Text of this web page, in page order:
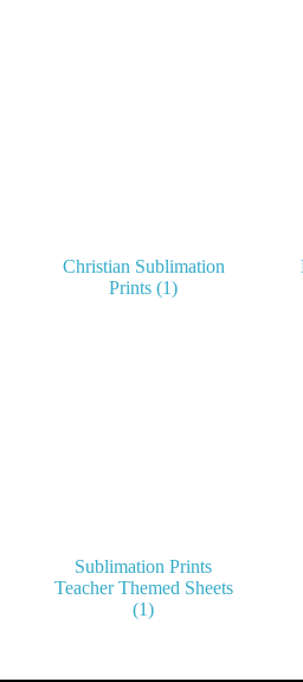
Christian Sublimation
Prints(1)
Sublimation Prints
Teacher Themed Sheets
(1)